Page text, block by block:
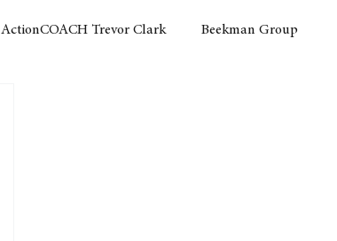
ActionCOACH Trevor Clark Beekman Group
of Commerce